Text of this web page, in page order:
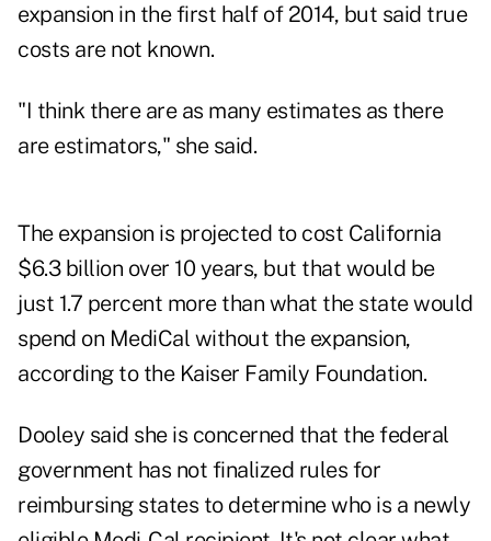
expansion in the first half of 2014, but said true
costs are not known.
"I think there are as many estimates as there
are estimators," she said.
The expansion is projected to cost California
$6.3 billion over 10 years, but that would be
just 1.7 percent more than what the state would
spend on MediCal without the expansion,
according to the Kaiser Family Foundation.
Dooley said she is concerned that the federal
government has not finalized rules for
reimbursing states to determine who is a newly